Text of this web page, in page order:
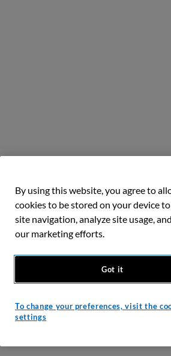
By using this website, you agree to
cookies to be stored on your device
site navigation, analyze site usage,
our marketing efforts.
Got it
To change your preferences, visit the
settings